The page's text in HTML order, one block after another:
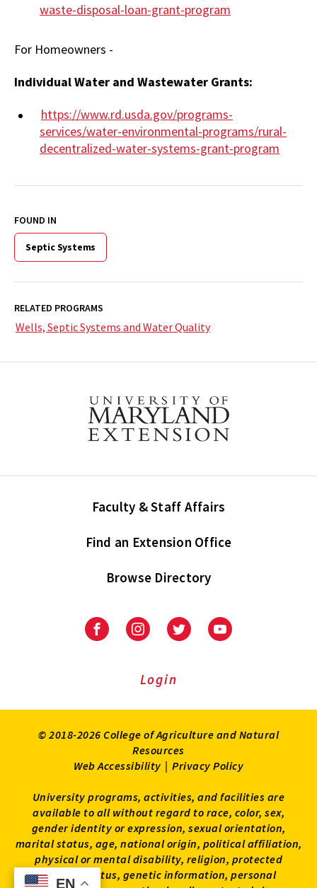
EN
EN
waste-disposal-loan-grant-program
For Homeowners -
Individual Water and Wastewater Grants:
https://www.rd.usda.gov/programs-
services/water-environmental-programs/rural-
decentralized-water-systems-grant-program
FOUND IN
Septic Systems
RELATED PROGRAMS
Wells, Septic Systems and Water Quality
Faculty & Staff Affairs
Find an Extension Office
Browse Directory
University
Extension
University
Extension
on
UniversityUniversity
Login
© 2018-2026 College of Agriculture and Natural
Resources
Web Accessibility | Privacy Policy
University programs, activities, and facilities are
available to all without regard to race, color, sex,
gender identity or expression, sexual orientation,
marital status, age, national origin, political affiliation,
physical or mental disability, religion, protected
veteran status, genetic information, personal